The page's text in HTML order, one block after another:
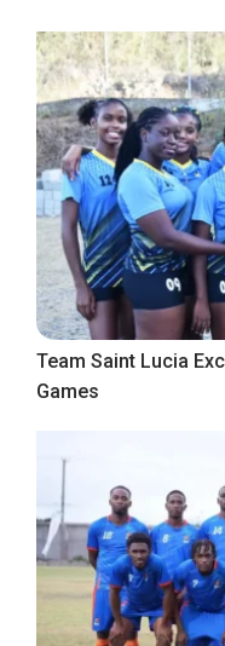
Team Saint Lucia
Games